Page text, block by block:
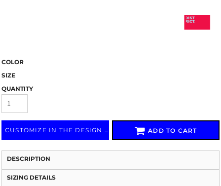
COLOR
SIZE
QUANTITY
CUSTOMIZE IN THE DESIGN LAB ADD TO CART
DESCRIPTION
SIZING DETAILS